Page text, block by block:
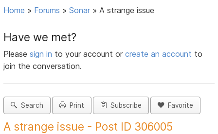
Home » Forums »Sonar »A strange issue
Have we met?
Pleasesign in to your account orcreate an account to
join the conversation.
Search Print Subscribe Favorite
A strange issue - Post ID 306005